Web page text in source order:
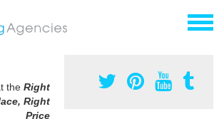
the Right
Right
Price